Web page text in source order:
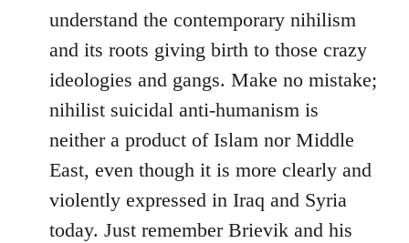
understand the contemporary nihilism
and its roots giving birth to those crazy
ideologies and gangs. Make no mistake;
nihilist suicidal anti-humanism is
neither a product of Islam nor Middle
East, even though it is more clearly and
violently expressed in Iraq and Syria
today. Just remember Brievik and his